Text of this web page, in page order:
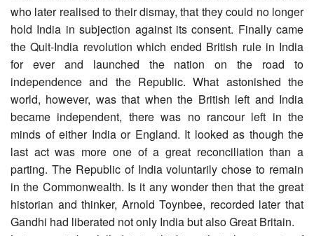
who later realised to their dismay, that they could no longer
hold India in subjection against its consent. Finally came
the Quit-India revolution which ended British rule in India
for ever and launched the nation on the road to
independence and the Republic. What astonished the
world, however, was that when the British left and India
became independent, there was no rancour left in the
minds of either India or England. It looked as though the
last act was more one of a great reconciliation than a
parting. The Republic of India voluntarily chose to remain
in the Commonwealth. Is it any wonder then that the great
historian and thinker, Arnold Toynbee, recorded later that
Gandhi had liberated not only India but also Great Britain.